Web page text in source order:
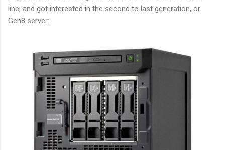
line, and got interested in the second to last generation, or
Gen8 server: